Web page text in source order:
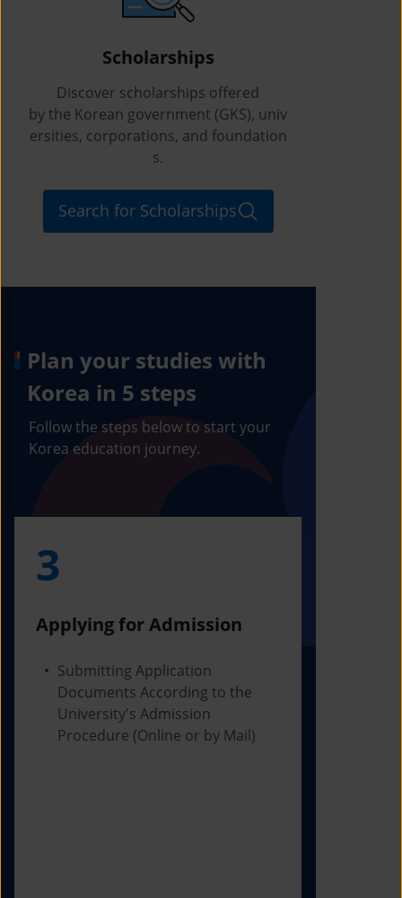
Scholarships
Discover scholarships offered
by the Korean government (GKS), univ
ersities, corporations, and foundation
s.
Search for Scholarships
Plan your studies with
Korea in 5 steps
Follow the steps below to start your
Korea education journey.
3
Applying for Admission
Submitting Application
Documents According to the
University's Admission
Procedure (Online or by Mail)